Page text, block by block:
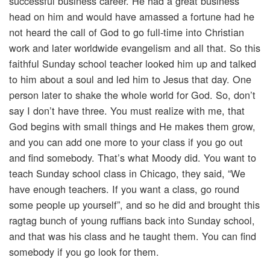
head on him and would have amassed a fortune had he
not heard the call of God to go full-time into Christian
work and later worldwide evangelism and all that. So this
faithful Sunday school teacher looked him up and talked
to him about a soul and led him to Jesus that day. One
person later to shake the whole world for God. So, don’t
say I don’t have three. You must realize with me, that
God begins with small things and He makes them grow,
and you can add one more to your class if you go out
and find somebody. That’s what Moody did. You want to
teach Sunday school class in Chicago, they said, “We
have enough teachers. If you want a class, go round
some people up yourself”, and so he did and brought this
ragtag bunch of young ruffians back into Sunday school,
and that was his class and he taught them. You can find
somebody if you go look for them.